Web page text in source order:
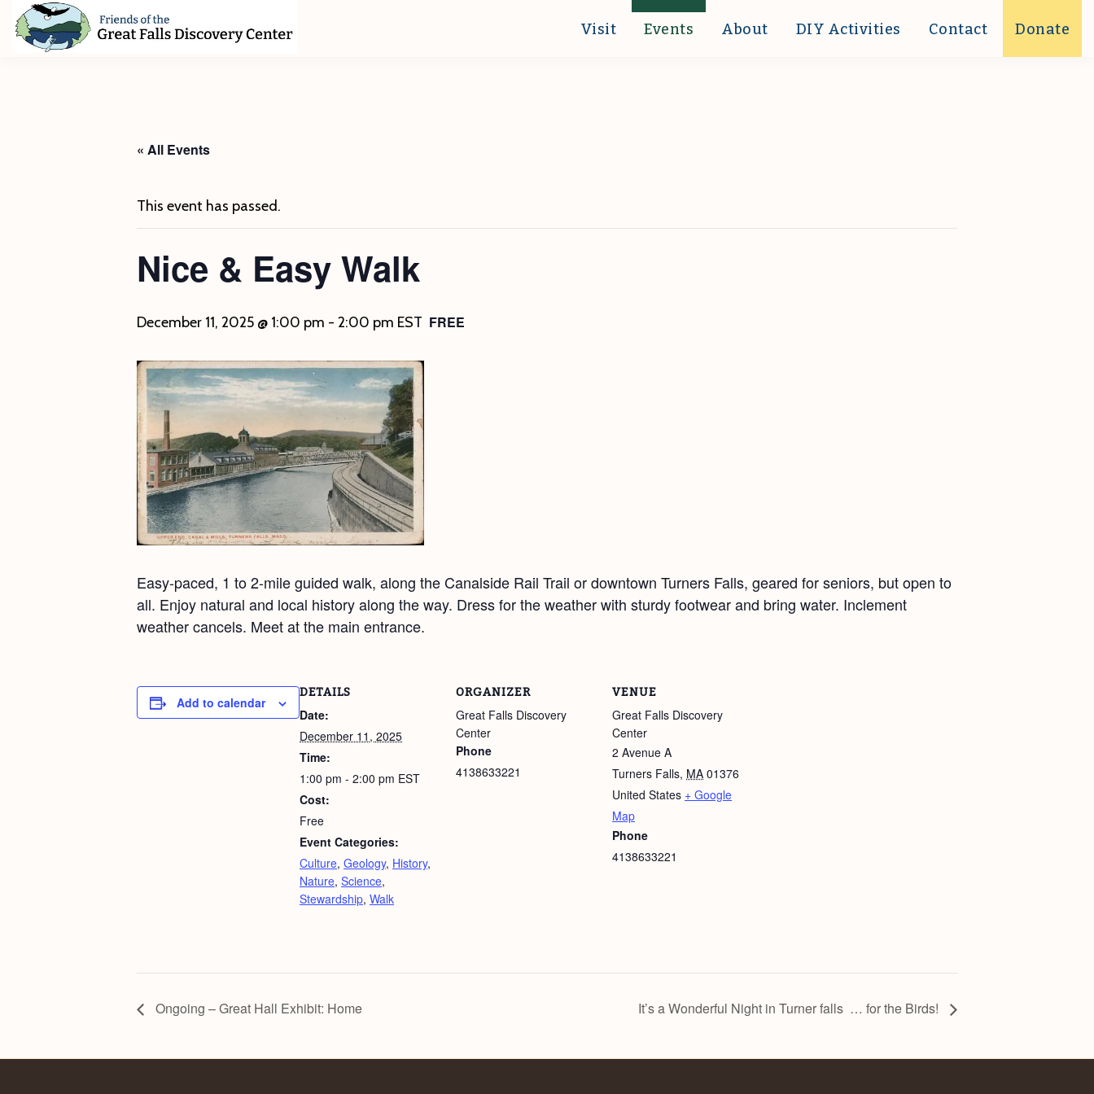
Skip
Skip
Skip
Visit Events About DIY Activities Contact Donate
« All Events
This event has passed.
Nice & Easy Walk
December 11, 2025 @ 1:00 pm - 2:00 pm EST FREE
Easy-paced, 1 to 2-mile guided walk, along the Canalside Rail Trail or downtown Turners Falls, geared for seniors, but open to
all. Enjoy natural and local history along the way. Dress for the weather with sturdy footwear and bring water. Inclement
weather cancels. Meet at the main entrance.
Add to calendar
DETAILS
Date:
December 11, 2025
Time:
1:00 pm - 2:00 pm EST
Cost:
Free
Event Categories:
Culture, Geology, History,
Nature, Science,
Stewardship, Walk
ORGANIZER
Great Falls Discovery
Center
Phone
4138633221
VENUE
Great Falls Discovery
Center
2 Avenue A
Turners Falls, MA 01376
United States + Google
Map
Phone
4138633221
Ongoing – Great Hall Exhibit: Home It’s a Wonderful Night in Turner falls … for the Birds!